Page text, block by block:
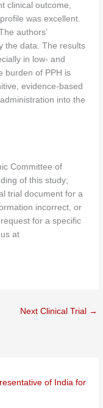
clinical outcome,
was excellent.
authors’
the data. The results
in low- and
burden of PPH is
evidence-based
into the
Committee of
of this study;
trial document for a
incorrect, or
for a specific
at
Next Clinical Trial →
of India for